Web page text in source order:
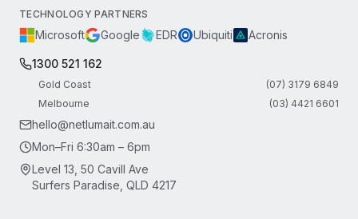
TECHNOLOGY PARTNERS
Microsoft Google EDR Ubiquiti Acronis
1300 521 162
Gold Coast
(07) 3179 6849
Melbourne
(03) 4421 6601
hello@netlumait.com.au
Mon–Fri 6:30am – 6pm
Level 13, 50 Cavill Ave
Surfers Paradise, QLD 4217